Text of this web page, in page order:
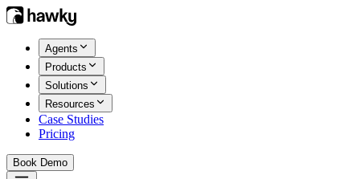
Agents
Products
Solutions
Resources
Case Studies
Pricing
Book Demo